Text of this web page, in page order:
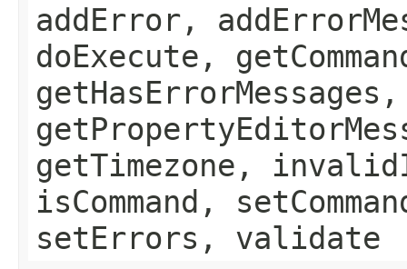
addError,
doExecute,
getTimezone,
isCommand,
setErrors, validate